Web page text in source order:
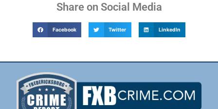
Share on Social Media
Facebook Twitter LinkedIn